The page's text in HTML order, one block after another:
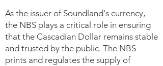
As the issuer of Soundland's currency,
the NBS plays a critical role in ensuring
that the Cascadian Dollar remains stable
and trusted by the public. The NBS
prints and regulates the supply of